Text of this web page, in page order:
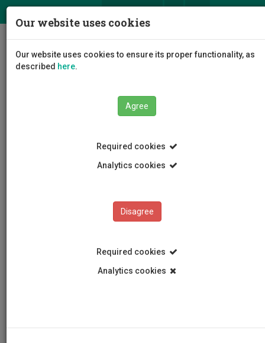
Administration
Administrative Services
Finance Services
Our website uses cookies
Our website uses cookies to ensure its proper functionality, as
described here.
Agree
Required cookies
Analytics cookies
Disagree
Required cookies
Analytics cookies